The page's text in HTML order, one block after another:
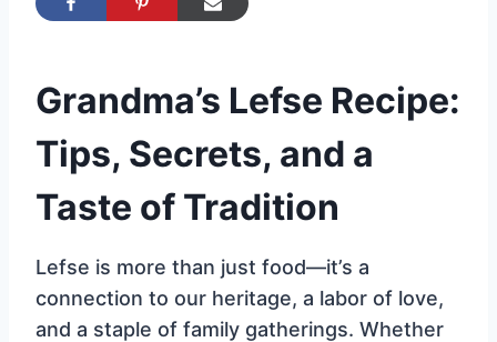
Grandma’s Lefse Recipe:
Tips, Secrets, and a
Taste of Tradition
Lefse is more than just food—it’s a
connection to our heritage, a labor of love,
and a staple of family gatherings. Whether